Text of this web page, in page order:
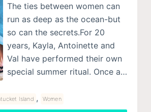
The ties between women can
run as deep as the ocean-but
so can the secrets.For 20
years, Kayla, Antoinette and
Val have performed their own
special summer ritual. Once a…
Island , Women